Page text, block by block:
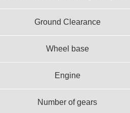
Ground Clearance
Wheel base
Engine
Number of gears